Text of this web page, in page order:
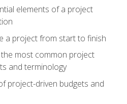
elements of a project
a project from start to finish
most common project
and terminology
project-driven budgets and